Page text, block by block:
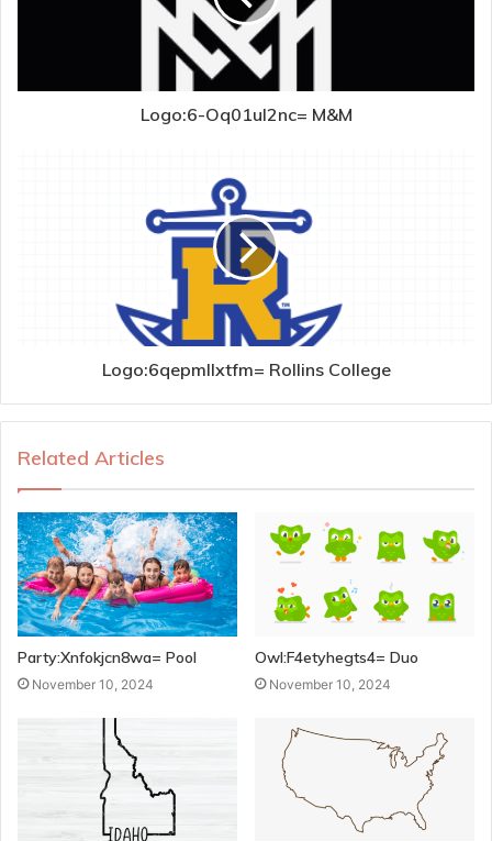
Logo:6-Oq01ul2nc= M&M
Logo:6qepmllxtfm= Rollins College
Related Articles
Party:Xnfokjcn8wa= Pool
November 10, 2024
Owl:F4etyhegts4= Duo
November 10, 2024